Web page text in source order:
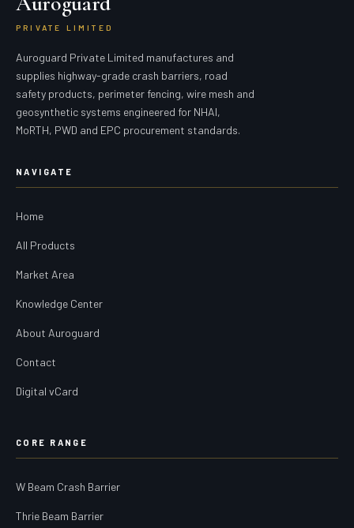
PRIVATE LIMITED
Auroguard Private Limited manufactures and
supplies highway-grade crash barriers, road
safety products, perimeter fencing, wire mesh and
geosynthetic systems engineered for NHAI,
MoRTH, PWD and EPC procurement standards.
NAVIGATE
Home
All Products
Market Area
Knowledge Center
About Auroguard
Contact
Digital vCard
CORE RANGE
W Beam Crash Barrier
Thrie Beam Barrier